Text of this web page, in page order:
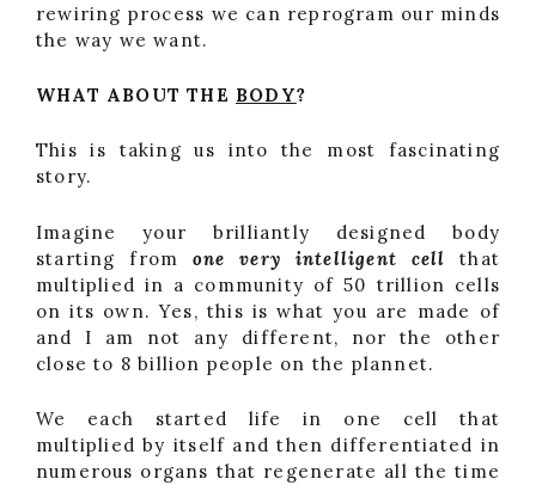
rewiring process we can reprogram our minds
the way we want.
WHAT ABOUT THE BODY?
This is taking us into the most fascinating
story.
Imagine your brilliantly designed body
starting from one very intelligent cell that
multiplied in a community of 50 trillion cells
on its own. Yes, this is what you are made of
and I am not any different, nor the other
close to 8 billion people on the plannet.
We each started life in one cell that
multiplied by itself and then differentiated in
numerous organs that regenerate all the time